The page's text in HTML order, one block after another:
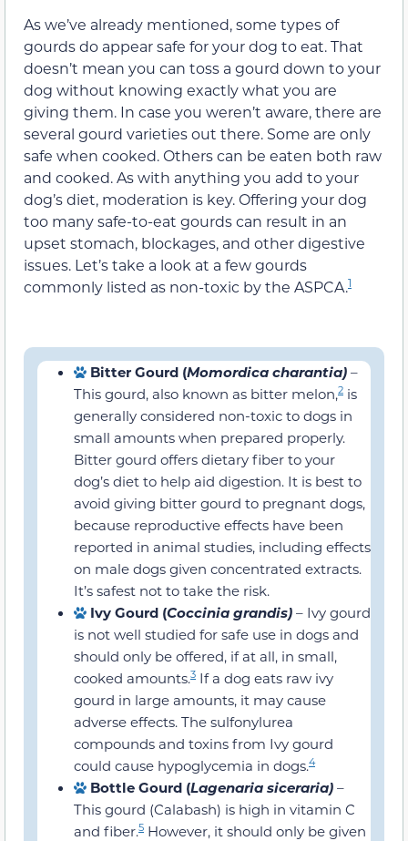
As we’ve already mentioned, some types of
gourds do appear safe for your dog to eat. That
doesn’t mean you can toss a gourd down to your
dog without knowing exactly what you are
giving them. In case you weren’t aware, there are
several gourd varieties out there. Some are only
safe when cooked. Others can be eaten both raw
and cooked. As with anything you add to your
dog’s diet, moderation is key. Offering your dog
too many safe-to-eat gourds can result in an
upset stomach, blockages, and other digestive
issues. Let’s take a look at a few gourds
commonly listed as non-toxic by the ASPCA.1
Bitter Gourd ( Momordica charantia)
–
This gourd, also known as bitter melon, 2
is generally considered non-toxic to dogs
in small amounts when prepared
properly. Bitter gourd offers dietary fiber
to your dog’s diet to help aid digestion. It
is best to avoid giving bitter gourd to
pregnant dogs, because reproductive
effects have been reported in animal
studies, including effects on male dogs
given concentrated extracts. It’s safest
not to take the risk.
Ivy Gourd (Coccinia grandis)
gourd is not well studied for safe use in
dogs and should only be offered, if at all,
in small, cooked amounts. If a dog eats
raw ivy gourd in large amounts, it may
cause adverse effects. The sulfonylurea
compounds and toxins from Ivy gourd
could cause hypoglycemia in dogs.
Bottle Gourd (Lagenaria siceraria)–
This gourd (Calabash) is high in vitamin
C and fiber. However, it should only be
given to dogs if cooked. Raw or bitter-
tasting bottle gourd may contain high
cucurbitacin levels and can cause